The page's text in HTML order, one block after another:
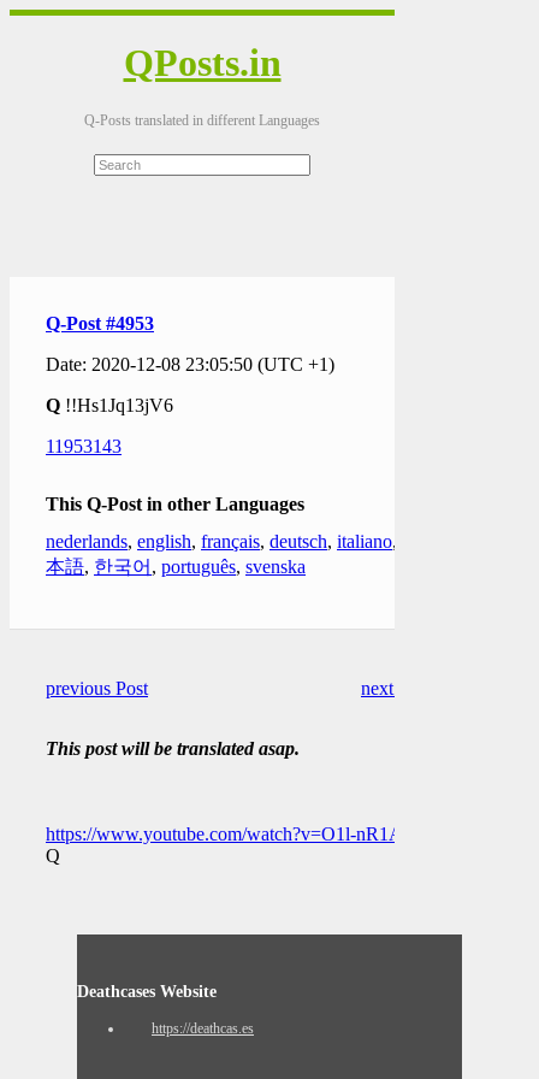
QPosts.in
Q-Posts translated in different Languages
Q-Post #4953
Date: 2020-12-08 23:05:50 (UTC +1)
Q !!Hs1Jq13jV6
11953143
This Q-Post in other Languages
nederlands, english, français, deutsch, italiano,
本語, 한국어 , português, svenska
previous Post next Post
This post will be translated asap.
https://www.youtube.com/watch?v=O1l-nR1Apj4
Q
Deathcases Website
https://deathcas.es